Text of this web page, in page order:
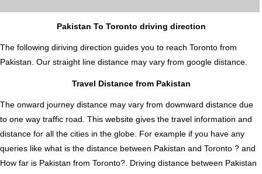
Pakistan To Toronto driving direction
The following diriving direction guides you to reach Toronto from
Pakistan. Our straight line distance may vary from google distance.
Travel Distance from Pakistan
The onward journey distance may vary from downward distance due
to one way traffic road. This website gives the travel information and
distance for all the cities in the globe. For example if you have any
queries like what is the distance between Pakistan and Toronto ? and
How far is Pakistan from Toronto?. Driving distance between Pakistan